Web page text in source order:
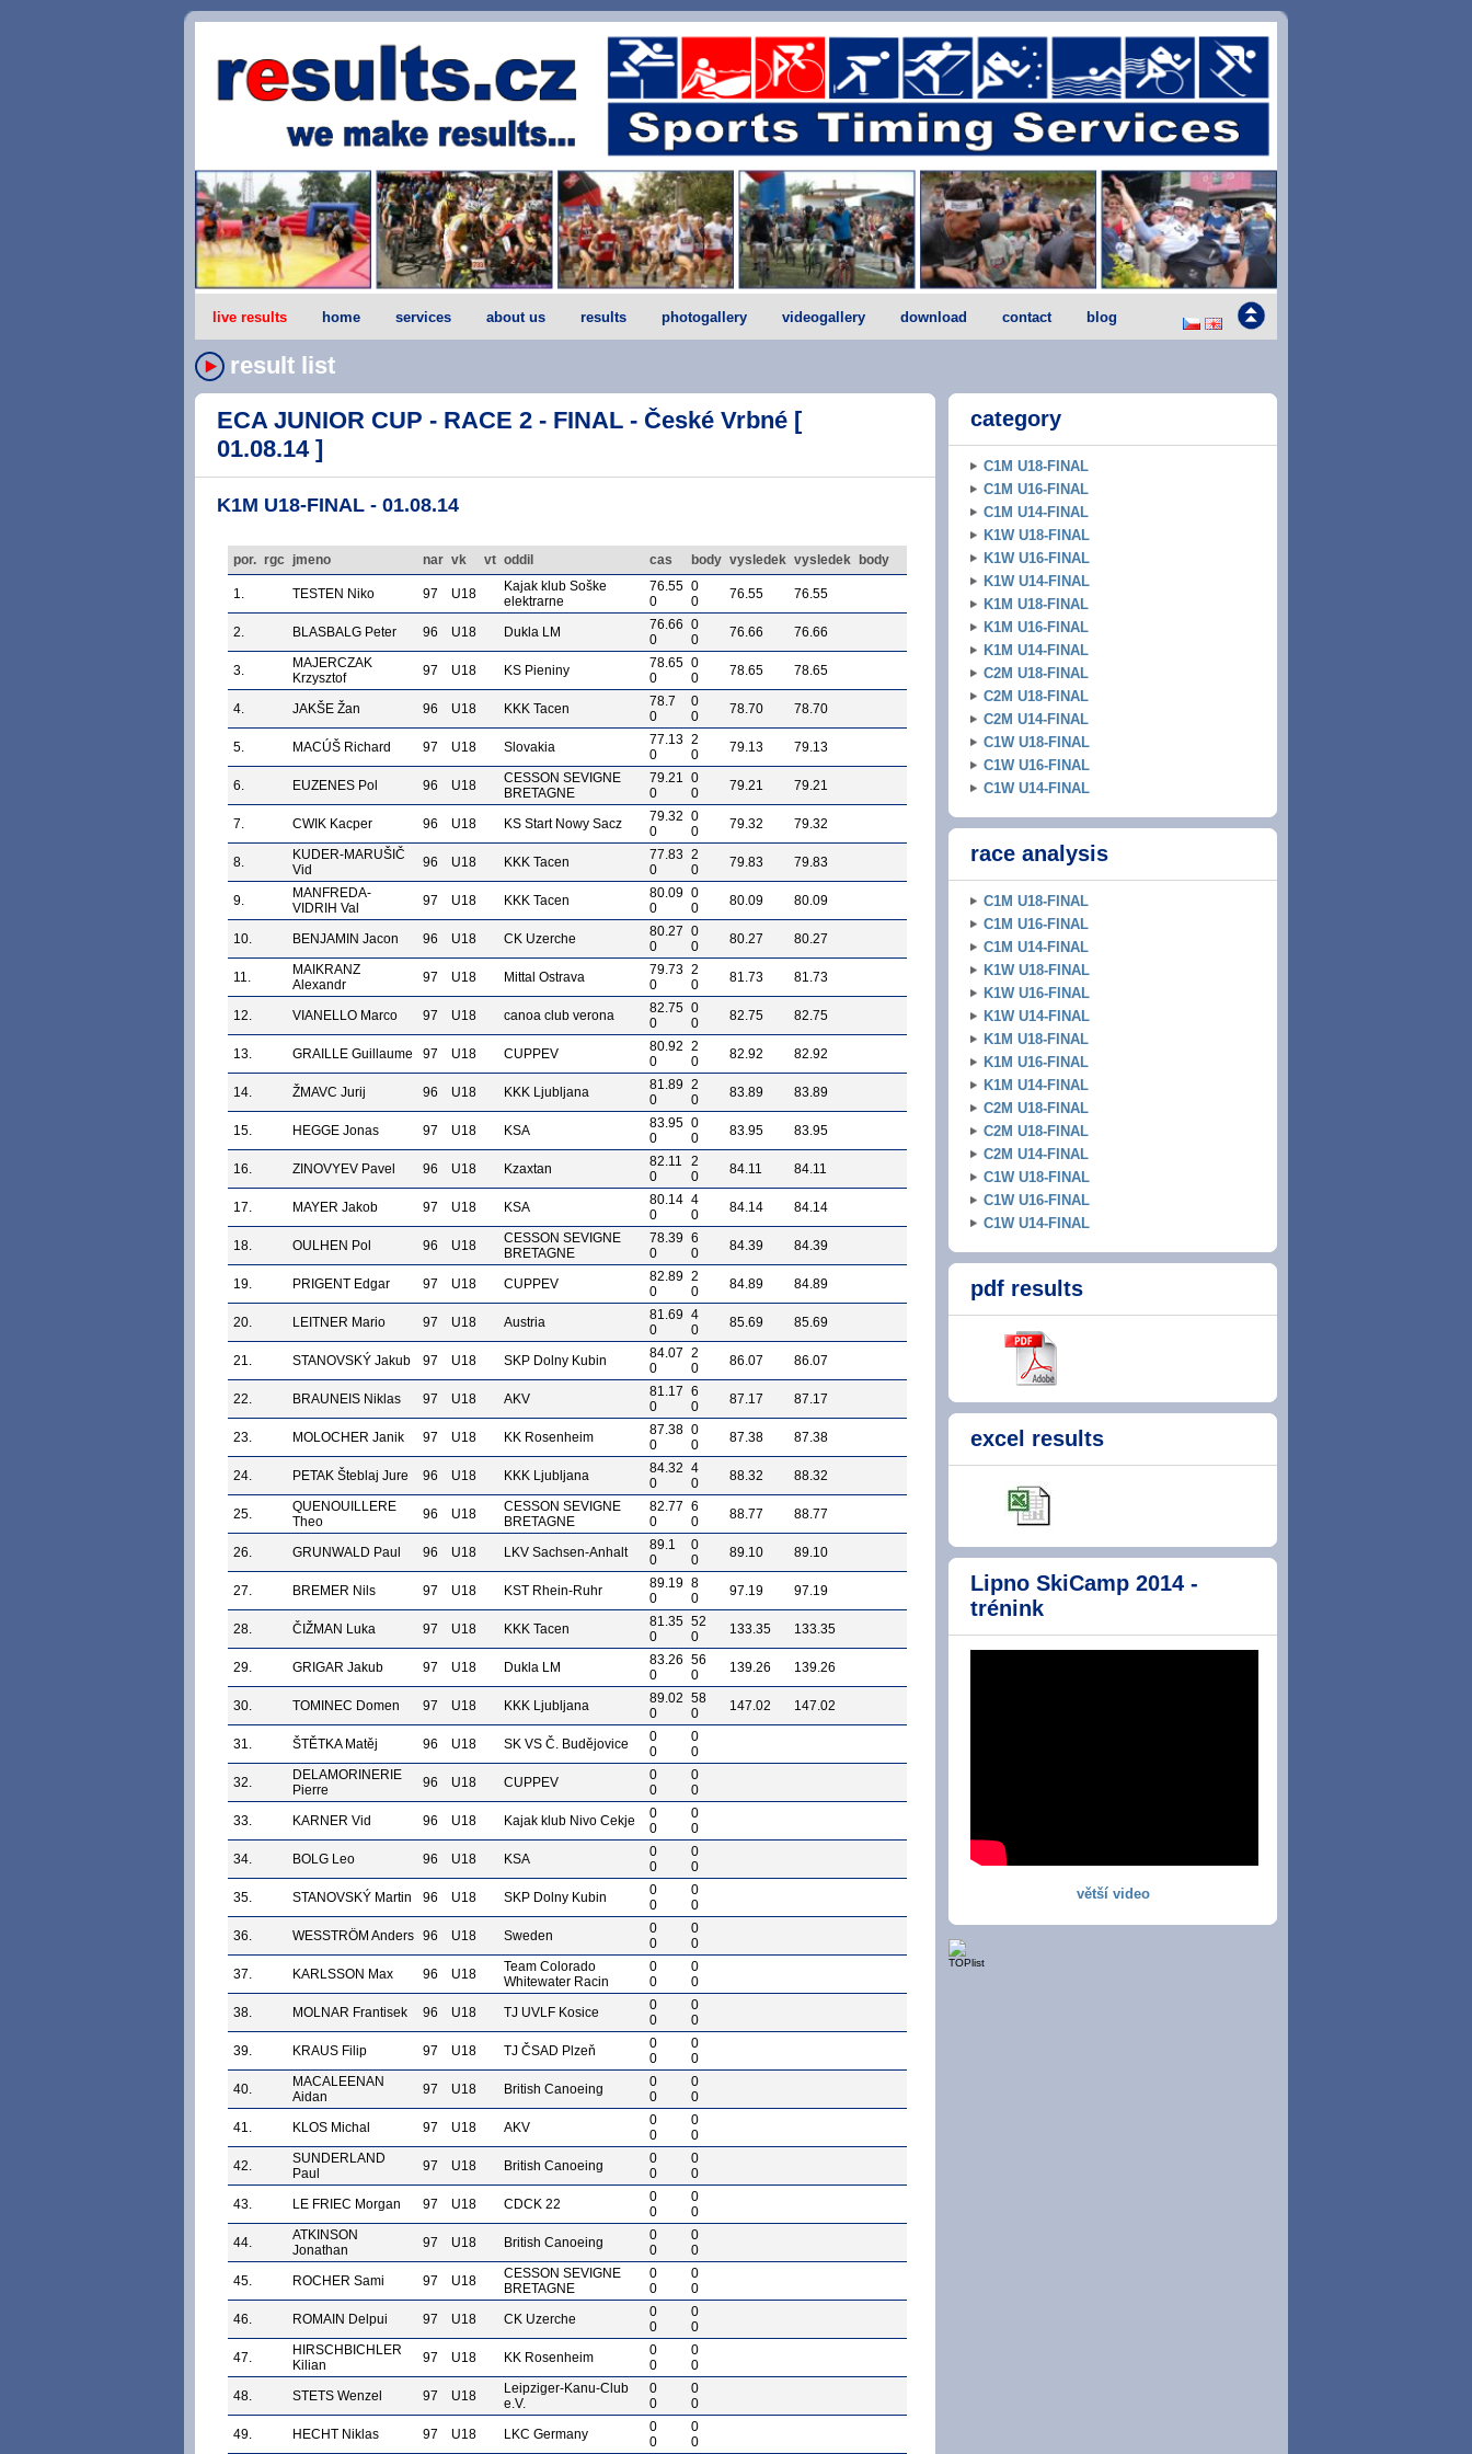
live results home services about us results photogallery videogallery download contact blog
result list
ECA JUNIOR CUP - RACE 2 - FINAL - České Vrbné [
01.08.14 ]
K1M U18-FINAL - 01.08.14
por. rgc jmeno nar vk vt oddil cas body vysledek vysledek body
1. TESTEN Niko 97 U18
Kajak klub Soške
elektrarne
76.55
0
0
0
76.55 76.55
2. BLASBALG Peter 96 U18 Dukla LM
76.66
0
0
0
76.66 76.66
3.
MAJERCZAK
Krzysztof
97 U18 KS Pieniny
78.65
0
0
0
78.65 78.65
4. JAKŠE Žan 96 U18 KKK Tacen
78.7
0
0
0
78.70 78.70
5. MACÚŠ Richard 97 U18 Slovakia
77.13
0
2
0
79.13 79.13
6. EUZENES Pol 96 U18
CESSON SEVIGNE
BRETAGNE
79.21
0
0
0
79.21 79.21
7. CWIK Kacper 96 U18 KS Start Nowy Sacz
79.32
0
0
0
79.32 79.32
8.
KUDER-MARUŠIČ
Vid
96 U18 KKK Tacen
77.83
0
2
0
79.83 79.83
9.
MANFREDA-
VIDRIH Val
97 U18 KKK Tacen
80.09
0
0
0
80.09 80.09
10. BENJAMIN Jacon 96 U18 CK Uzerche
80.27
0
0
0
80.27 80.27
11.
MAIKRANZ
Alexandr
97 U18 Mittal Ostrava
79.73
0
2
0
81.73 81.73
12. VIANELLO Marco 97 U18 canoa club verona
82.75
0
0
0
82.75 82.75
13. GRAILLE Guillaume 97 U18 CUPPEV
80.92
0
2
0
82.92 82.92
14. ŽMAVC Jurij 96 U18 KKK Ljubljana
81.89
0
2
0
83.89 83.89
15. HEGGE Jonas 97 U18 KSA
83.95
0
0
0
83.95 83.95
16. ZINOVYEV Pavel 96 U18 Kzaxtan
82.11
0
2
0
84.11 84.11
17. MAYER Jakob 97 U18 KSA
80.14
0
4
0
84.14 84.14
18. OULHEN Pol 96 U18
CESSON SEVIGNE
BRETAGNE
78.39
0
6
0
84.39 84.39
19. PRIGENT Edgar 97 U18 CUPPEV
82.89
0
2
0
84.89 84.89
20. LEITNER Mario 97 U18 Austria
81.69
0
4
0
85.69 85.69
21. STANOVSKÝ Jakub 97 U18 SKP Dolny Kubin
84.07
0
2
0
86.07 86.07
22. BRAUNEIS Niklas 97 U18 AKV
81.17
0
6
0
87.17 87.17
23. MOLOCHER Janik 97 U18 KK Rosenheim
87.38
0
0
0
87.38 87.38
24. PETAK Šteblaj Jure 96 U18 KKK Ljubljana
84.32
0
4
0
88.32 88.32
25.
QUENOUILLERE
Theo
96 U18
CESSON SEVIGNE
BRETAGNE
82.77
0
6
0
88.77 88.77
26. GRUNWALD Paul 96 U18 LKV Sachsen-Anhalt
89.1
0
0
0
89.10 89.10
27. BREMER Nils 97 U18 KST Rhein-Ruhr
89.19
0
8
0
97.19 97.19
28. ČIŽMAN Luka 97 U18 KKK Tacen
81.35
0
52
0
133.35 133.35
29. GRIGAR Jakub 97 U18 Dukla LM
83.26
0
56
0
139.26 139.26
30. TOMINEC Domen 97 U18 KKK Ljubljana
89.02
0
58
0
147.02 147.02
31. ŠTĚTKA Matěj 96 U18 SK VS Č. Budějovice
0
0
0
0
32.
DELAMORINERIE
Pierre
96 U18 CUPPEV
0
0
0
0
33.
KARNER Vid 96 U18 Kajak klub Nivo Cekje
0
0
0
0
34.
BOLG Leo 96 U18 KSA
0
0
0
0
35.
STANOVSKÝ Martin 96 U18 SKP Dolny Kubin
0
0
0
0
36.
WESSTRÖM Anders 96 U18 Sweden
0
0
0
0
37.
KARLSSON Max 96 U18
Team Colorado
Whitewater Racin
0
0
0
0
38.
MOLNAR Frantisek 96 U18 TJ UVLF Kosice
0
0
0
0
39.
KRAUS Filip 97 U18 TJ ČSAD Plzeň
0
0
0
0
40.
MACALEENAN
Aidan
97 U18 British Canoeing
0
0
0
0
41.
KLOS Michal 97 U18 AKV
0
0
0
0
42.
SUNDERLAND
Paul
97 U18 British Canoeing
0
0
0
0
43.
LE FRIEC Morgan 97 U18 CDCK 22
0
0
0
0
44.
ATKINSON
Jonathan
97 U18 British Canoeing
0
0
0
0
45.
ROCHER Sami 97 U18
CESSON SEVIGNE
BRETAGNE
0
0
0
0
46.
ROMAIN Delpui 97 U18 CK Uzerche
0
0
0
0
47.
HIRSCHBICHLER
Kilian
97 U18 KK Rosenheim
0
0
0
0
48.
STETS Wenzel 97 U18
Leipziger-Kanu-Club
e.V.
0
0
0
0
49.
HECHT Niklas 97 U18 LKC Germany
0
0
0
0
category
C1M U18-FINAL
C1M U16-FINAL
C1M U14-FINAL
K1W U18-FINAL
K1W U16-FINAL
K1W U14-FINAL
K1M U18-FINAL
K1M U16-FINAL
K1M U14-FINAL
C2M U18-FINAL
C2M U18-FINAL
C2M U14-FINAL
C1W U18-FINAL
C1W U16-FINAL
C1W U14-FINAL
race analysis
C1M U18-FINAL
C1M U16-FINAL
C1M U14-FINAL
K1W U18-FINAL
K1W U16-FINAL
K1W U14-FINAL
K1M U18-FINAL
K1M U16-FINAL
K1M U14-FINAL
C2M U18-FINAL
C2M U18-FINAL
C2M U14-FINAL
C1W U18-FINAL
C1W U16-FINAL
C1W U14-FINAL
pdf results
excel results
Lipno SkiCamp 2014 -
trénink
větší video